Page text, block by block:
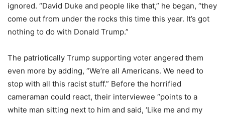
ignored. “David Duke and people like that,” he began, “they
come out from under the rocks this time this year. It’s got
nothing to do with Donald Trump.”
The patriotically Trump supporting voter angered them
even more by adding, “We’re all Americans. We need to
stop with all this racist stuff.” Before the horrified
cameraman could react, their interviewee “points to a
white man sitting next to him and said, ‘Like me and my